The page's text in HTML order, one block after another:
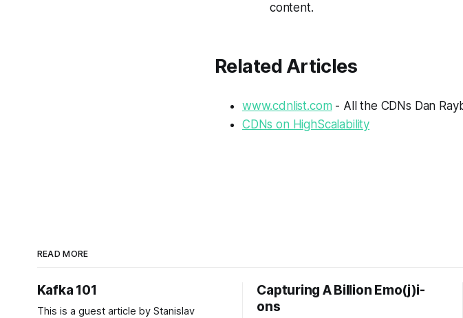
content.
Related Articles
www.cdnlist.com - All the CDNs Dan
CDNs on HighScalability
READ MORE
Kafka 101
This is a guest article by Stanislav
Capturing A Billion Emo(j)i-
ons